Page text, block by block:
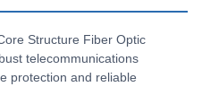
Structure Fiber Optic
telecommunications
protection and reliable